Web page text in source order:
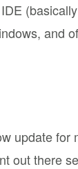
and
update for
out there